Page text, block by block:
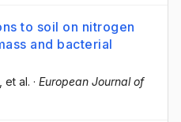
to soil on nitrogen
and bacterial
, et al. · European Journal of